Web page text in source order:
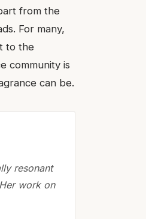
from the
For many,
to the
community is
can be.
resonant
work on